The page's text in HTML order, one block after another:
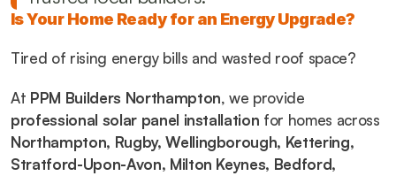
Is Your Home Ready for an Energy Upgrade?
Tired of rising energy bills and wasted roof space?
At PPM Builders Northampton
professional solar panel installation
Northampton, Rugby, Wellingborough, Kettering,
Stratford-Upon-Avon, Milton Keynes, Bedford,